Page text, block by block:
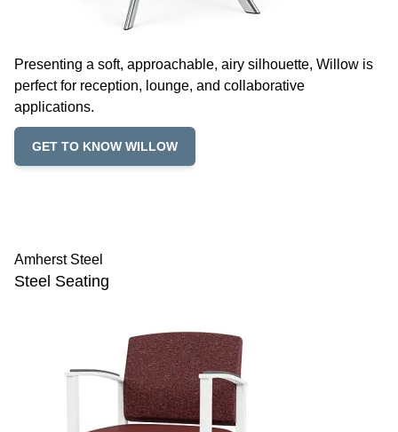
Presenting a soft, approachable, airy silhouette, Willow is
perfect for reception, lounge, and collaborative
applications.
GET TO KNOW WILLOW
Amherst Steel
Steel Seating